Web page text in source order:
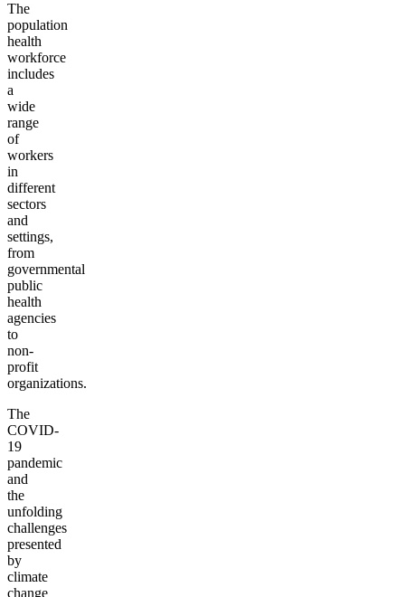
The
population
health
workforce
includes
a
wide
range
of
workers
in
different
sectors
and
settings,
from
governmental
public
health
agencies
to
non-
profit
organizations.
The
COVID-
19
pandemic
and
the
unfolding
challenges
presented
by
climate
change